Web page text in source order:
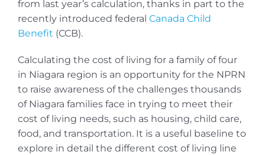
from last year’s calculation, thanks in part to the
recently introduced federal Canada Child
Benefit (CCB).
Calculating the cost of living for a family of four
in Niagara region is an opportunity for the NPRN
to raise awareness of the challenges thousands
of Niagara families face in trying to meet their
cost of living needs, such as housing, child care,
food, and transportation. It is a useful baseline to
explore in detail the different cost of living line